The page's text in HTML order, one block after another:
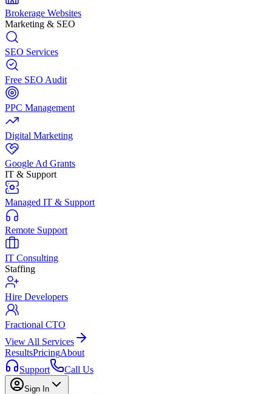
Brokerage Websites
Marketing & SEO
SEO Services
Free SEO Audit
PPC Management
Digital Marketing
Google Ad Grants
IT & Support
Managed IT & Support
Remote Support
IT Consulting
Staffing
Hire Developers
Fractional CTO
View All Services
ResultsPricingAbout
Support
Call Us
Sign In